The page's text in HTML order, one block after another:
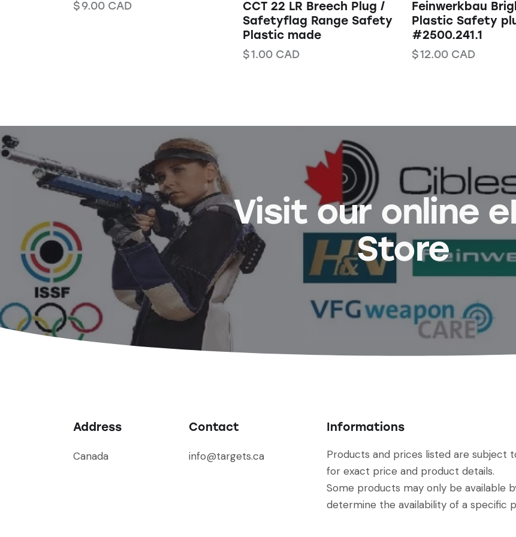
$9.00 CAD
CCT 22 LR Breech Plug /
Safetyflag Range Safety
Plastic made
$1.00CAD
Feinwerkbau
Plastic Safety
#2500.241.1
$12.00 CAD
Visit our online
Store
Address
Canada
Contact
info@targets.ca
Informations
Products and prices listed are subject
for exact price and product details.
Some products may only be available
determine the availability of a specific